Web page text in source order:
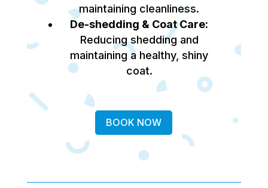
maintaining cleanliness.
De-shedding & Coat Care:
Reducing shedding and
maintaining a healthy, shiny
coat.
BOOK NOW